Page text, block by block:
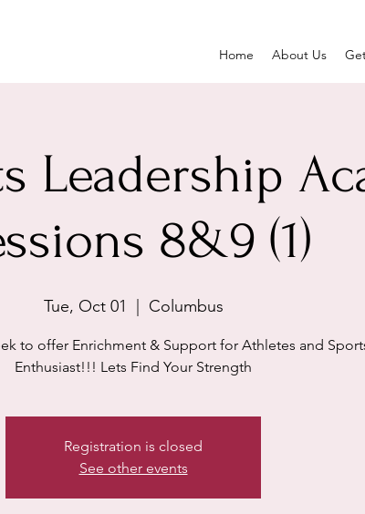
Home About Us
Leadership
8&9 (1)
Tue, Oct 01 Columbus
to offer Enrichment & Support for Athletes and
Enthusiast!!! Lets Find Your Strength
Registration is closed
See other events